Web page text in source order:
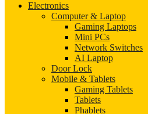
Electronics
Computer & Laptop
Gaming Laptops
Mini PCs
Network Switches
AI Laptop
Door Lock
Mobile & Tablets
Gaming Tablets
Tablets
Phablets